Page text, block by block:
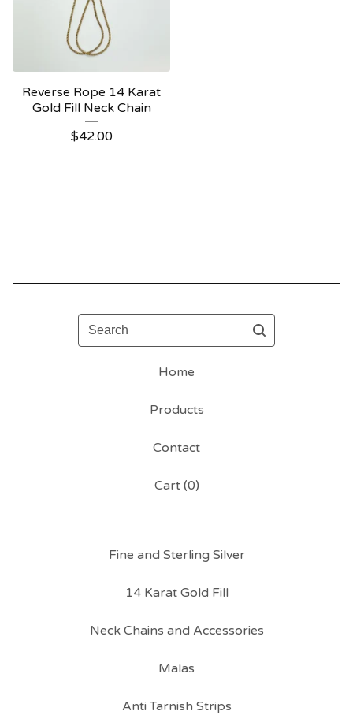
Reverse Rope 14 Karat
Gold Fill Neck Chain
$42.00
Search
Home
Products
Contact
Cart (0)
Fine and Sterling Silver
14 Karat Gold Fill
Neck Chains and Accessories
Malas
Anti Tarnish Strips